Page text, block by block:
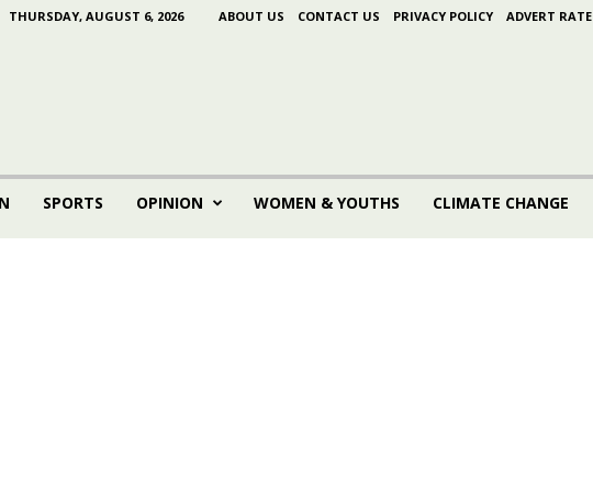
THURSDAY, AUGUST 6, 2026 ABOUT US CONTACT US PRIVACY POLICY ADVERT RATE
SPORTS OPINION WOMEN & YOUTHS CLIMATE CHANGE